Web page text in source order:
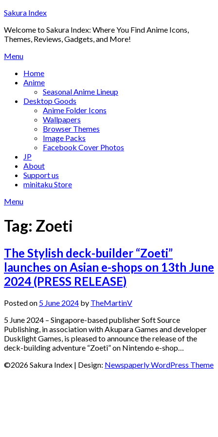
Skip
content
Sakura Index
Welcome to Sakura Index: Where You Find Anime Icons,
Themes, Reviews, Gadgets, and More!
Menu
Home
Anime
Seasonal Anime Lineup
Desktop Goods
Anime Folder Icons
Wallpapers
Browser Themes
Image Packs
Facebook Cover Photos
JP
About
Support us
minitaku Store
Menu
Tag: Zoeti
The Stylish deck-builder “Zoeti”
launches on Asian e-shops on 13th June
2024 (PRESS RELEASE)
Posted on 5 June 2024 by TheMartinV
5 June 2024 – Singapore-based publisher Soft Source
Publishing, in association with Akupara Games and developer
Dusklight Games, is pleased to announce the release of the
deck-building adventure “Zoeti” on Nintendo e-shop…
©2026 Sakura Index | Design: Newspaperly WordPress Theme